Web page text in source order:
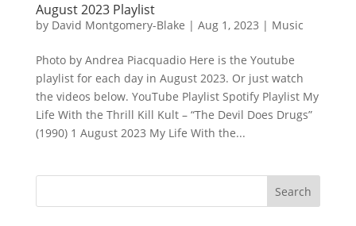
August 2023 Playlist
by David Montgomery-Blake | Aug 1, 2023 | Music
Photo by Andrea Piacquadio Here is the Youtube
playlist for each day in August 2023. Or just watch
the videos below. YouTube Playlist Spotify Playlist My
Life With the Thrill Kill Kult – “The Devil Does Drugs”
(1990) 1 August 2023 My Life With the...
Search